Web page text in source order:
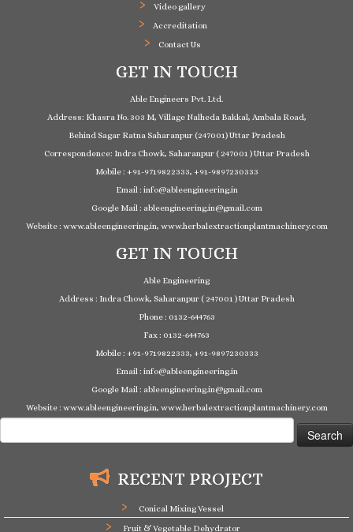
Video gallery
Accreditation
Contact Us
GET IN TOUCH
Able Engineers Pvt. Ltd.
Address: Khasra No. 303 M, Village Nalheda Bakkal, Ambala Road,
Behind Sagar Ratna Saharanpur (247001) Uttar Pradesh
Correspondence: Indra Chowk, Saharanpur ( 247001 ) Uttar Pradesh
Mobile : +91-9719822333, +91-9897230333
Email : info@ableengineering.in
Google Mail : ableengineering.in@gmail.com
Website : www.ableengineering.in, www.herbalextractionplantmachinery.com
GET IN TOUCH
Able Engineering
Address : Indra Chowk, Saharanpur ( 247001 ) Uttar Pradesh
Phone : 0132-644763
Fax : 0132-644763
Mobile : +91-9719822333, +91-9897230333
Email : info@ableengineering.in
Google Mail : ableengineering.in@gmail.com
Website : www.ableengineering.in, www.herbalextractionplantmachinery.com
for:
RECENT PROJECT
Conical Mixing Vessel
Fruit & Vegetable Dehydrator